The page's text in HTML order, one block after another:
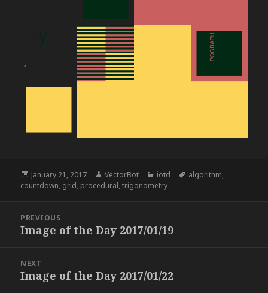
Posted
on
January 21, 2017 Author
VectorBot Categories
iotd Tags
algorithm,
countdown, grid, procedural,trigonometry
navigation
PREVIOUS
Previous
Image of the Day 2017/01/19
NEXT
Next
Image of the Day 2017/01/22